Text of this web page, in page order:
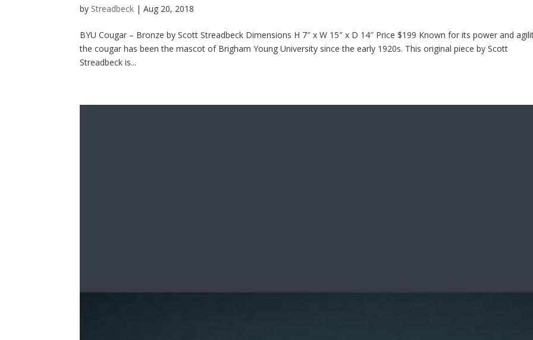
by Streadbeck |Aug 20, 2018
BYU Cougar – Bronze by Scott Streadbeck Dimensions H 7″ x W 15″ x D 14″ Price $199 Known for its power and
the cougar has been the mascot of Brigham Young University since the early 1920s. This original piece by Scott
Streadbeck is...